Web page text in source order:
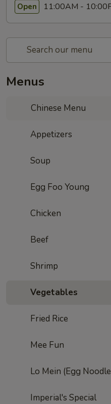
Open 11:00AM -
Menus
Chinese Menu
Appetizers
Soup
Egg Foo Young
Chicken
Beef
Shrimp
Vegetables
Fried Rice
Mee Fun
Lo Mein (Egg
Imperial's Special